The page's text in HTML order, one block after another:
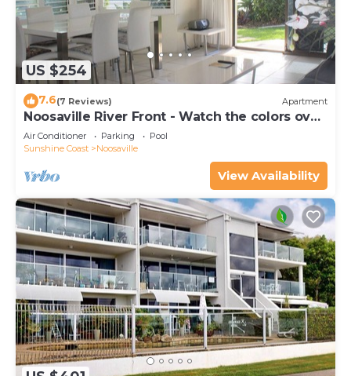
US $254
7.6(7 Reviews) Apartment
Noosaville River Front - Watch the colors over
the water
Air Conditioner Parking
Pool
Sunshine Coast
Noosaville
View Availability